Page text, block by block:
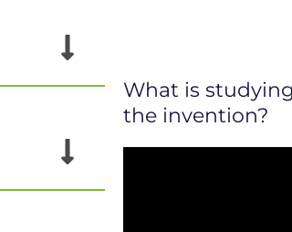
What is
the invention?